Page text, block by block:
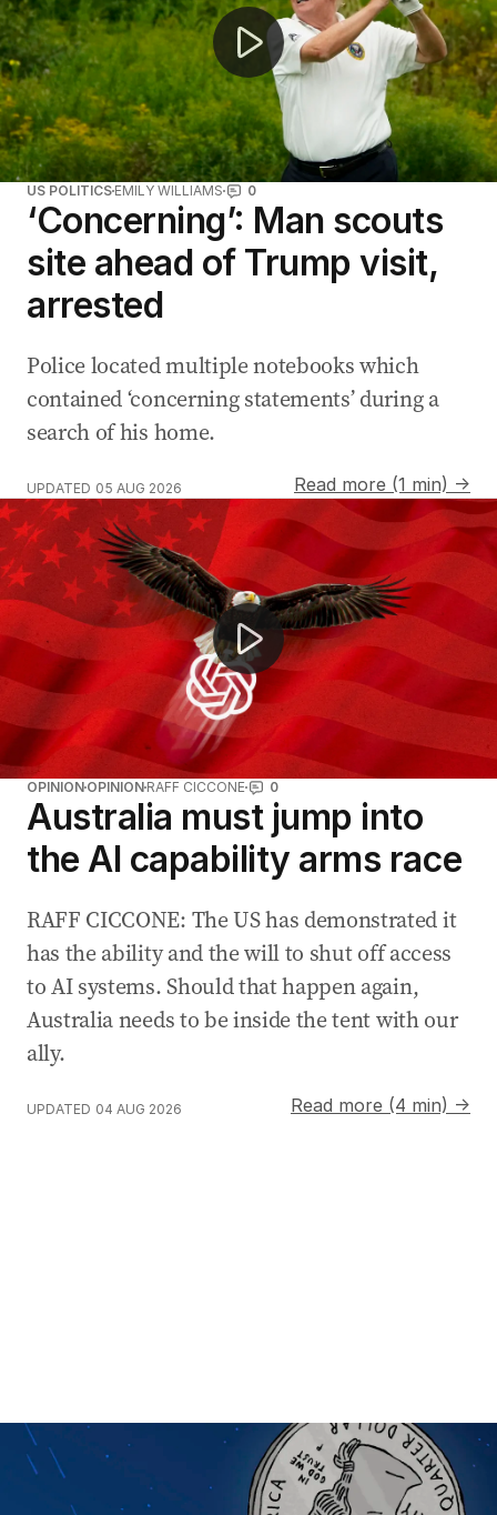
US POLITICS EMILY WILLIAMS 0
‘Concerning’: Man scouts
site ahead of Trump visit,
arrested
Police located multiple notebooks which
contained ‘concerning statements’ during a
search of his home.
UPDATED 05 AUG 2026
Read more (1 min) →
Australia prepares for war amid defence capability
OPINION OPINION RAFF CICCONE 0
Australia must jump into
the AI capability arms race
RAFF CICCONE: The US has demonstrated it
has the ability and the will to shut off access
to AI systems. Should that happen again,
Australia needs to be inside the tent with our
ally.
UPDATED 04 AUG 2026 Read more (4 min) →
SpaceX Starship launches on test flight to Indian